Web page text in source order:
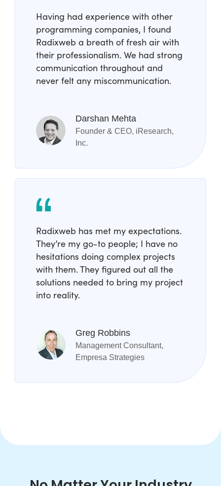
Having had experience with other
programming companies, I found
Radixweb a breath of fresh air with
their professionalism. We had strong
communication throughout and
never felt any miscommunication.
Darshan Mehta
Founder & CEO, iResearch,
Inc.
Radixweb has met my expectations.
They’re my go-to people; I have no
hesitations doing complex projects
with them. They figured out all the
solutions needed to bring my project
into reality.
Greg Robbins
Management Consultant,
Empresa Strategies